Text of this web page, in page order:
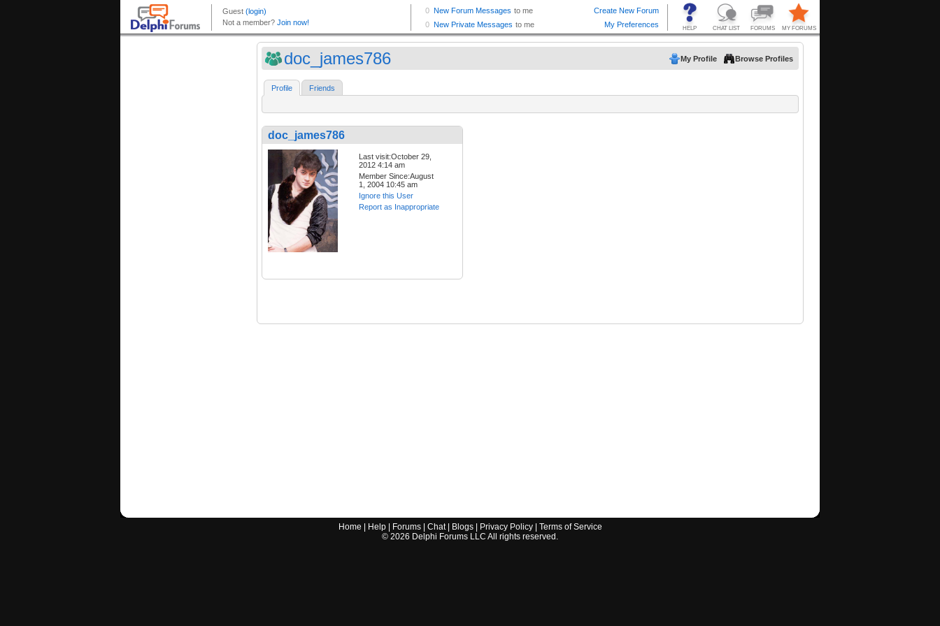
doc_james786 My Profile Browse Profiles
Profile Friends
doc_james786
Last visit:October 29,
2012 4:14 am
Member Since:August
1, 2004 10:45 am
Ignore this User
Report as Inappropriate
Home Help| Forums| Chat| Blogs| Privacy Policy| Terms of Service
© 2026 Delphi Forums LLC All rights reserved.